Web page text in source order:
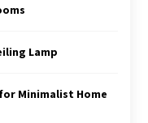
Lamp
Minimalist Home